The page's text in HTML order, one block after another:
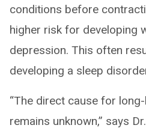
conditions before
higher risk for developing
depression. This often
developing a sleep
“The direct cause for
remains unknown,” says